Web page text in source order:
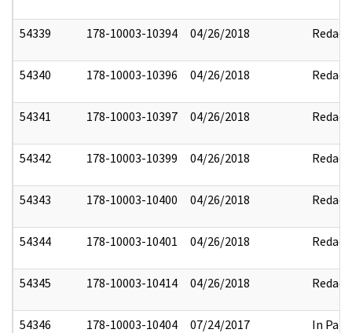
54339 178-10003-10394 04/26/2018 Redact
54340 178-10003-10396 04/26/2018 Redact
54341 178-10003-10397 04/26/2018 Redact
54342 178-10003-10399 04/26/2018 Redact
54343 178-10003-10400 04/26/2018 Redact
54344 178-10003-10401 04/26/2018 Redact
54345 178-10003-10414 04/26/2018 Redact
54346 178-10003-10404 07/24/2017 In Part